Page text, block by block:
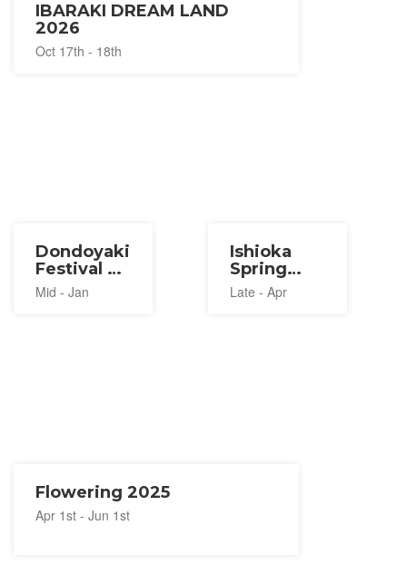
IBARAKI DREAM LAND
2026
Oct 17th - 18th
Dondoyaki
Festival at
Hitachi
Seaside
Mid - Jan
Ishioka
Spring
Lion
Festival
Late - Apr
Flowering 2025
Apr 1st - Jun 1st